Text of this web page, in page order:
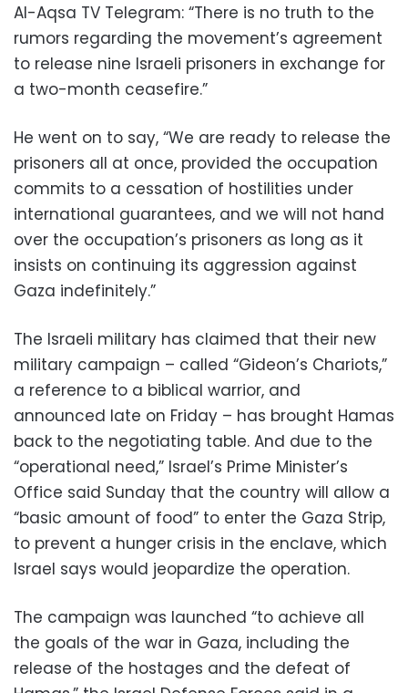
Al-Aqsa TV Telegram: “There is no truth to the
rumors regarding the movement’s agreement
to release nine Israeli prisoners in exchange for
a two-month ceasefire.”
He went on to say, “We are ready to release the
prisoners all at once, provided the occupation
commits to a cessation of hostilities under
international guarantees, and we will not hand
over the occupation’s prisoners as long as it
insists on continuing its aggression against
Gaza indefinitely.”
The Israeli military has claimed that their new
military campaign – called “Gideon’s Chariots,”
a reference to a biblical warrior, and
announced late on Friday – has brought Hamas
back to the negotiating table. And due to the
“operational need,” Israel’s Prime Minister’s
Office said Sunday that the country will allow a
“basic amount of food” to enter the Gaza Strip,
to prevent a hunger crisis in the enclave, which
Israel says would jeopardize the operation.
The campaign was launched “to achieve all
the goals of the war in Gaza, including the
release of the hostages and the defeat of